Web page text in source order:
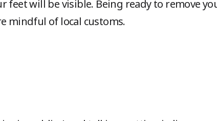
feet will be visible. Being ready to remove
mindful of local customs.